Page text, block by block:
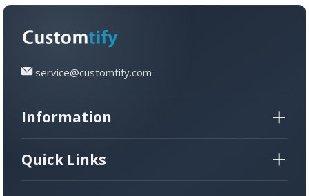
service@customtify.com
Information
Quick Links